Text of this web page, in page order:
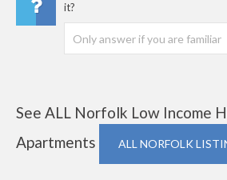
it?
See ALL Norfolk Low Income
Apartments
ALL NORFOLK